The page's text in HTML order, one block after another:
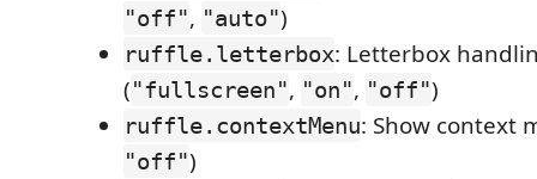
"off", "auto")
ruffle.letterbox: Letterbox
("fullscreen", "on", "off")
ruffle.contextMenu: Show context
"off")